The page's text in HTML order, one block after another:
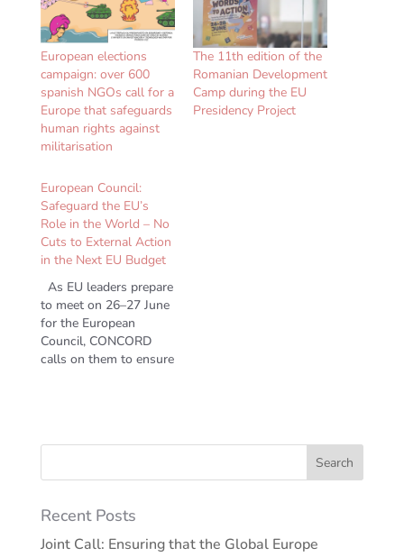
European elections
campaign: over 600
spanish NGOs call for a
Europe that safeguards
human rights against
militarisation
The 11th edition of the
Romanian Development
Camp during the EU
Presidency Project
European Council:
Safeguard the EU’s
Role in the World – No
Cuts to External Action
in the Next EU Budget
As EU leaders prepare
to meet on 26–27 June
for the European
Council, CONCORD
calls on them to ensure
Recent Posts
Joint Call: Ensuring that the Global Europe